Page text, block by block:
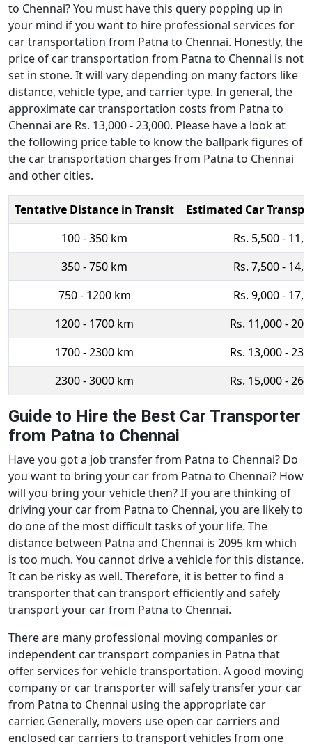
to Chennai? You must have this query popping up in
your mind if you want to hire professional services for
car transportation from Patna to Chennai. Honestly, the
price of car transportation from Patna to Chennai is not
set in stone. It will vary depending on many factors like
distance, vehicle type, and carrier type. In general, the
approximate car transportation costs from Patna to
Chennai are Rs. 13,000 - 23,000. Please have a look at
the following price table to know the ballpark figures of
the car transportation charges from Patna to Chennai
and other cities.
Tentative Distance in Transit
Estimated Car
100 - 350 km
Rs. 5,500 -
350 - 750 km
Rs. 7,500 -
750 - 1200 km
Rs. 9,000 -
1200 - 1700 km
Rs. 11,000 -
1700 - 2300 km
Rs. 13,000 -
2300 - 3000 km
Rs. 15,000 -
Guide to Hire the Best Car Transporter
from Patna to Chennai
Have you got a job transfer from Patna to Chennai? Do
you want to bring your car from Patna to Chennai? How
will you bring your vehicle then? If you are thinking of
driving your car from Patna to Chennai, you are likely to
do one of the most difficult tasks of your life. The
distance between Patna and Chennai is 2095 km which
is too much. You cannot drive a vehicle for this distance.
It can be risky as well. Therefore, it is better to find a
transporter that can transport efficiently and safely
transport your car from Patna to Chennai.
There are many professional moving companies or
independent car transport companies in Patna that
offer services for vehicle transportation. A good moving
company or car transporter will safely transfer your car
from Patna to Chennai using the appropriate car
carrier. Generally, movers use open car carriers and
enclosed car carriers to transport vehicles from one